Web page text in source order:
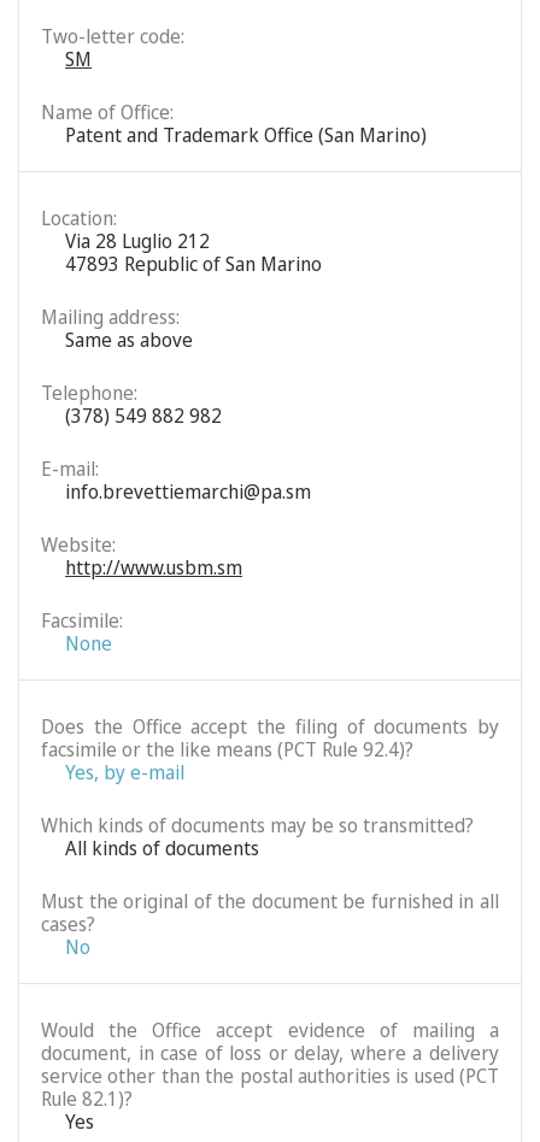
Two-letter code:
SM
Name of Office:
Patent and Trademark Office (San Marino)
Location:
Via 28 Luglio 212
47893 Republic of San Marino
Mailing address:
Same as above
Telephone:
(378) 549 882 982
E-mail:
info.brevettiemarchi@pa.sm
Website:
http://www.usbm.sm
Facsimile:
None
Does the Office accept the filing of documents by
facsimile or the like means (PCT Rule 92.4)?
Yes, by e-mail
Which kinds of documents may be so transmitted?
All kinds of documents
Must the original of the document be furnished in all
cases?
No
Would the Office accept evidence of mailing a
document, in case of loss or delay, where a delivery
service other than the postal authorities is used (PCT
Rule 82.1)?
Yes